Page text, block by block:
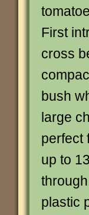
First
cross
bush
large
perfect
up to
plastic